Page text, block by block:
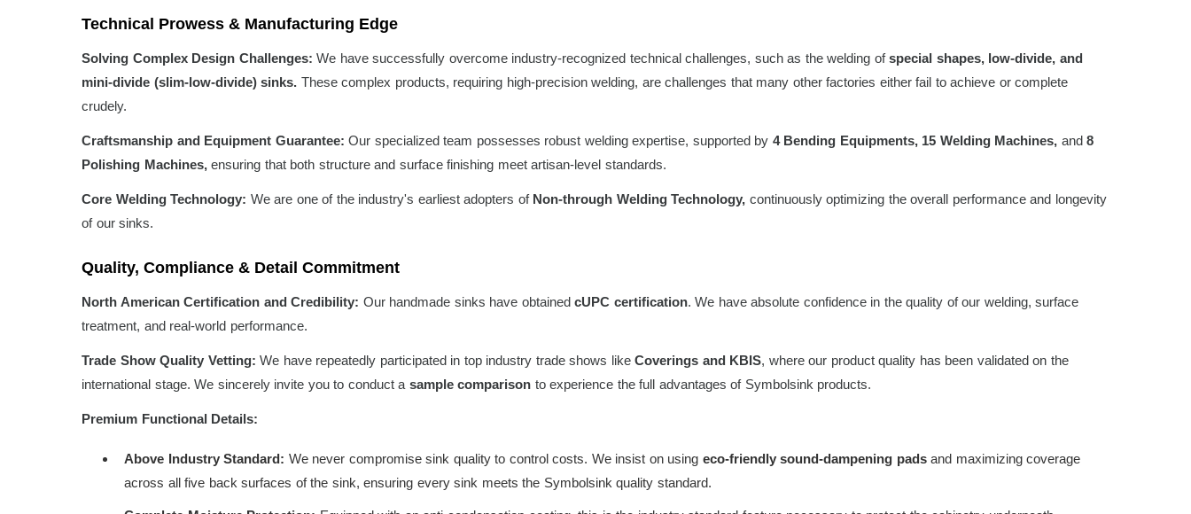
Technical Prowess & Manufacturing Edge
Solving Complex Design Challenges: We have successfully overcome industry-recognized technical challenges, such as the welding ofspecial shapes, low-divide, and
mini-divide (slim-low-divide) sinks. These complex products, requiring high-precision welding, are challenges that many other factories either fail to achieve or complete
crudely.
Craftsmanship and Equipment Guarantee: Our specialized team possesses robust welding expertise, supported by 4 Bending Equipments, 15 Welding Machines, and 8
Polishing Machines,ensuring that both structure and surface finishing meet artisan-level standards.
Core Welding Technology: We are one of the industry's earliest adopters of Non-through Welding Technology, continuously optimizing the overall performance and longevity
of our sinks.
Quality, Compliance & Detail Commitment
North American Certification and Credibility: Our handmade sinks have obtained cUPC certification. We have absolute confidence in the quality of our welding, surface
treatment, and real-world performance.
Trade Show Quality Vetting: We have repeatedly participated in top industry trade shows like Coverings and KBIS, where our product quality has been validated on the
international stage. We sincerely invite you to conduct a sample comparison to experience the full advantages of Symbolsink products.
Premium Functional Details:
Above Industry Standard: We never compromise sink quality to control costs. We insist on using eco-friendly sound-dampening padsand maximizing coverage
across all five back surfaces of the sink, ensuring every sink meets the Symbolsink quality standard.